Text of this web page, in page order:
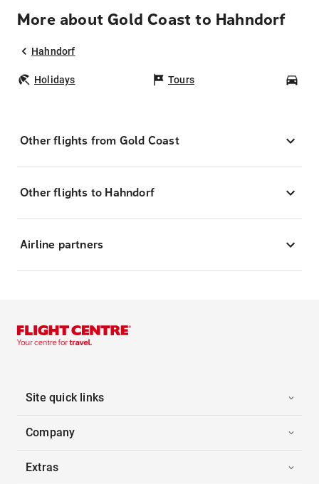
More about Gold Coast to Hahndorf
Hahndorf
Holidays Tours
Other flights from Gold Coast
Other flights to Hahndorf
Airline partners
Site quick links
Company
Extras